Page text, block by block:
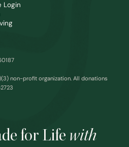
for Life with
Login
non-profit organization. All donations